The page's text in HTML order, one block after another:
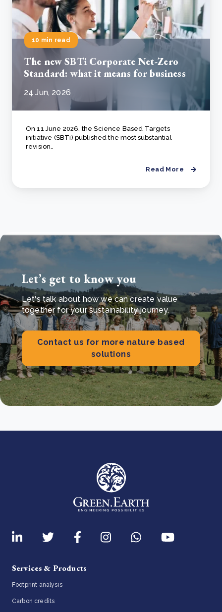
10 min read
The new SBTi Corporate Net-Zero
Standard: what it means for business
24 Jun, 2026
On 11 June 2026, the Science Based Targets
initiative (SBTi) published the most substantial
revision..
Read More
Let’s get to know you
Let's talk about how we can create value
together for your sustainability journey.
Contact us for more nature based
solutions
Services & Products
Footprint analysis
Carbon credits